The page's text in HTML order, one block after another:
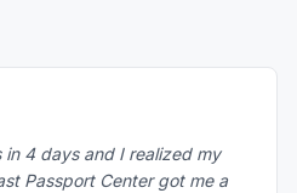
in 4 days and I realized my
Passport Center got me a